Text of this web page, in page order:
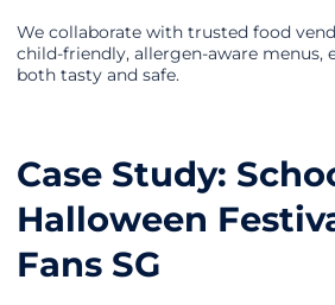
We collaborate with trusted food
child-friendly, allergen-aware menus,
both tasty and safe.
Case Study:
Halloween
Fans SG